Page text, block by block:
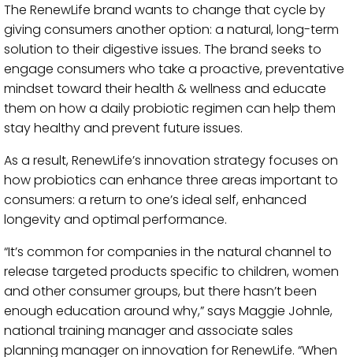
The RenewLife brand wants to change that cycle by
giving consumers another option: a natural, long-term
solution to their digestive issues. The brand seeks to
engage consumers who take a proactive, preventative
mindset toward their health & wellness and educate
them on how a daily probiotic regimen can help them
stay healthy and prevent future issues.
As a result, RenewLife’s innovation strategy focuses on
how probiotics can enhance three areas important to
consumers: a return to one’s ideal self, enhanced
longevity and optimal performance.
“It’s common for companies in the natural channel to
release targeted products specific to children, women
and other consumer groups, but there hasn’t been
enough education around why,” says Maggie Johnle,
national training manager and associate sales
planning manager on innovation for RenewLife. “When